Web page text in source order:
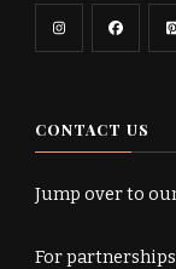
CONTACT US
Jump over to
For